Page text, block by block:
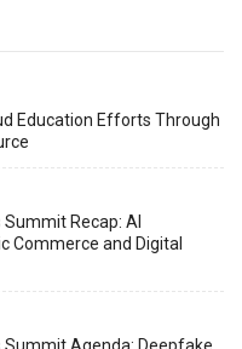
Education Efforts Through
Recap: AI
Commerce and Digital